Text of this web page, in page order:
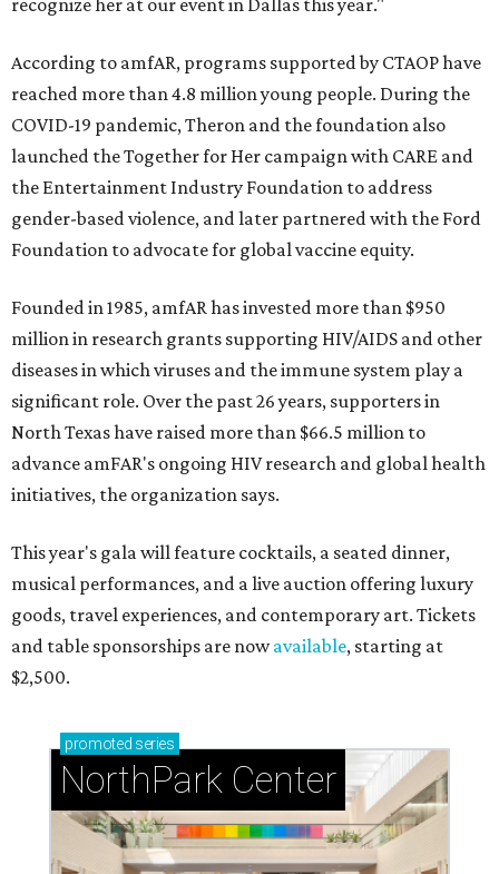
recognize her at our event in Dallas this year."
According to amfAR, programs supported by CTAOP have
reached more than 4.8 million young people. During the
COVID-19 pandemic, Theron and the foundation also
launched the Together for Her campaign with CARE and
the Entertainment Industry Foundation to address
gender-based violence, and later partnered with the Ford
Foundation to advocate for global vaccine equity.
Founded in 1985, amfAR has invested more than $950
million in research grants supporting HIV/AIDS and other
diseases in which viruses and the immune system play a
significant role. Over the past 26 years, supporters in
North Texas have raised more than $66.5 million to
advance amFAR's ongoing HIV research and global health
initiatives, the organization says.
This year's gala will feature cocktails, a seated dinner,
musical performances, and a live auction offering luxury
goods, travel experiences, and contemporary art. Tickets
and table sponsorships are nowavailable, starting at
$2,500.
promoted series
NorthPark Center